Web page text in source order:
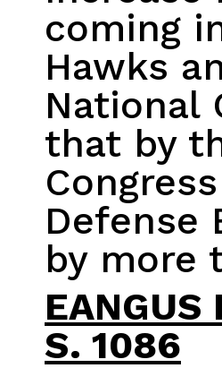
coming
Hawks
National
that by
Defense
by more
S. 1086